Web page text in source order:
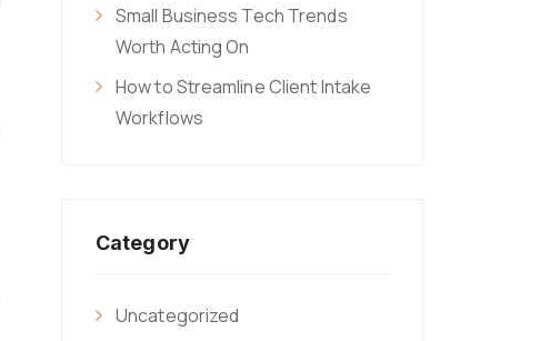
Small Business Tech Trends
Worth Acting On
How to Streamline Client Intake
Workflows
Category
Uncategorized